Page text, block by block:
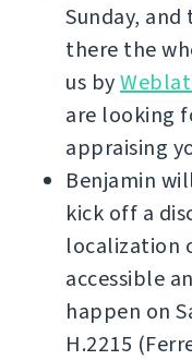
Sunday,
there the
us by
are looking
appraising
Benjamin
kick off a
localization
accessible
happen on
H.2215